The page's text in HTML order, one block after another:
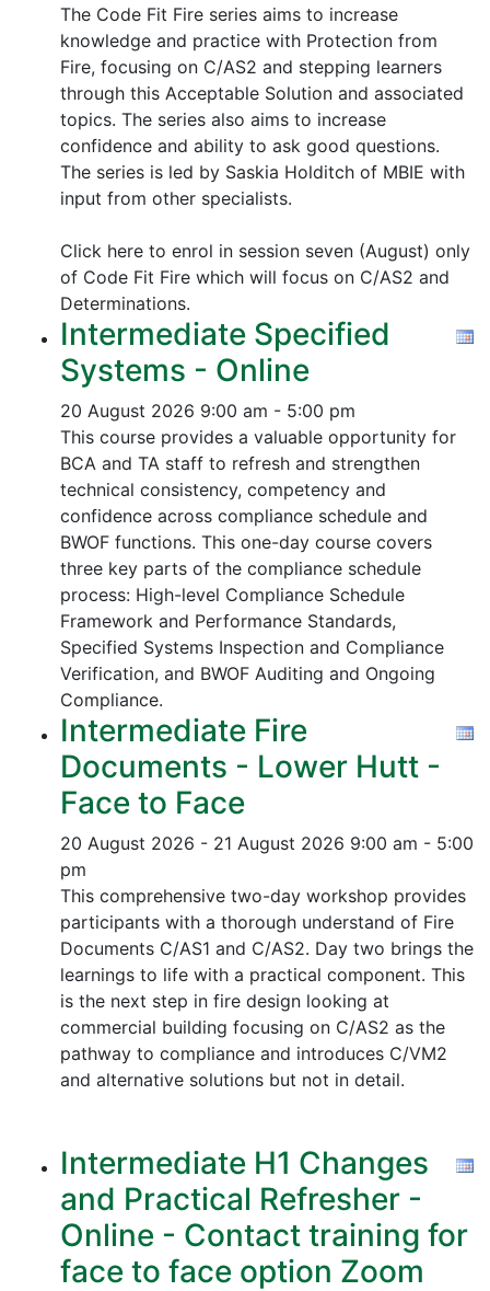
The Code Fit Fire series aims to increase
knowledge and practice with Protection from
Fire, focusing on C/AS2 and stepping learners
through this Acceptable Solution and associated
topics. The series also aims to increase
confidence and ability to ask good questions.
The series is led by Saskia Holditch of MBIE with
input from other specialists.
Click here to enrol in session seven (August) only
of Code Fit Fire which will focus on C/AS2 and
Determinations.
Intermediate Specified
Systems - Online
20 August 2026 9:00 am - 5:00 pm
This course provides a valuable opportunity for
BCA and TA staff to refresh and strengthen
technical consistency, competency and
confidence across compliance schedule and
BWOF functions. This one-day course covers
three key parts of the compliance schedule
process: High-level Compliance Schedule
Framework and Performance Standards,
Specified Systems Inspection and Compliance
Verification, and BWOF Auditing and Ongoing
Compliance.
Intermediate Fire
Documents - Lower Hutt -
Face to Face
20 August 2026 - 21 August 2026 9:00 am - 5:00
pm
This comprehensive two-day workshop provides
participants with a thorough understand of Fire
Documents C/AS1 and C/AS2. Day two brings the
learnings to life with a practical component. This
is the next step in fire design looking at
commercial building focusing on C/AS2 as the
pathway to compliance and introduces C/VM2
and alternative solutions but not in detail.
Intermediate H1 Changes
and Practical Refresher -
Online - Contact training for
face to face option Zoom